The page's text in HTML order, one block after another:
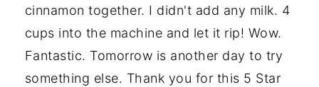
cinnamon together. I didn't add any milk. 4
cups into the machine and let it rip! Wow.
Fantastic. Tomorrow is another day to try
something else. Thank you for this 5 Star